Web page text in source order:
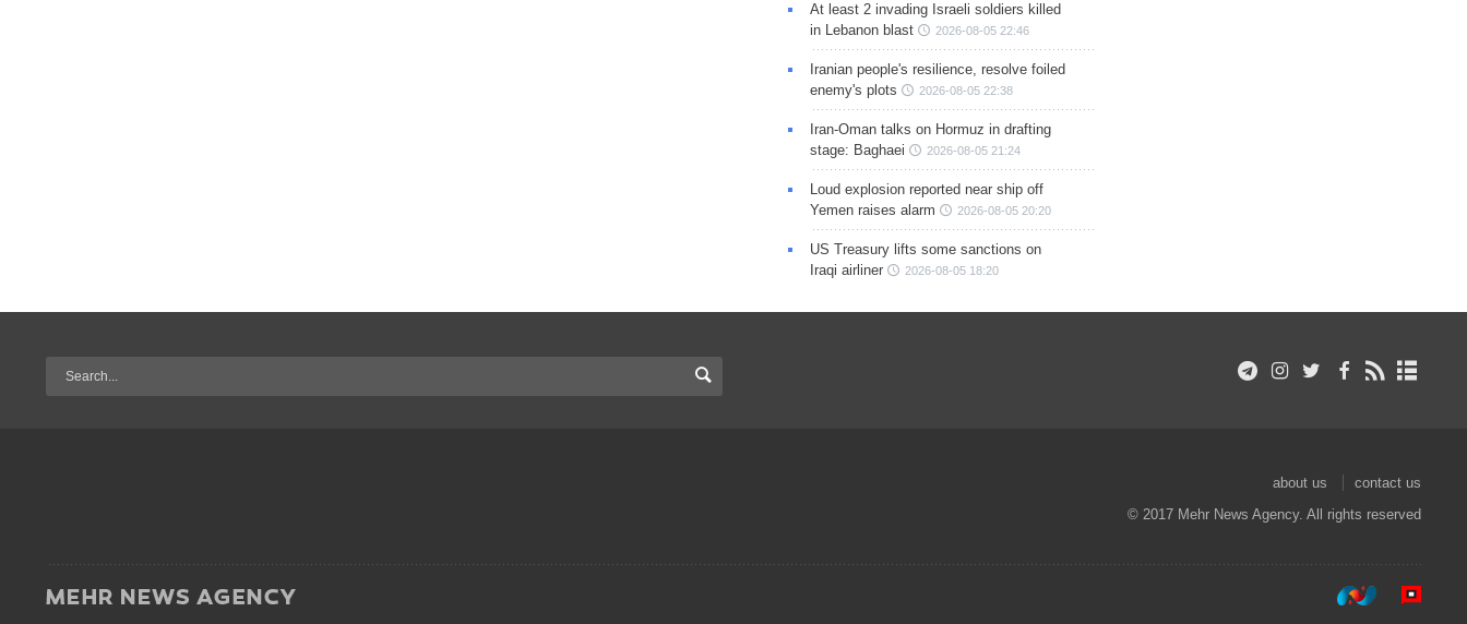
At least 2 invading Israeli soldiers killed
in Lebanon blast
2026-08-05 22:46
Iranian people's resilience, resolve foiled
enemy's plots
2026-08-05 22:38
Iran-Oman talks on Hormuz in drafting
stage: Baghaei
2026-08-05 21:24
Loud explosion reported near ship off
Yemen raises alarm
2026-08-05 20:20
US Treasury lifts some sanctions on
Iraqi airliner
2026-08-05 18:20
about us
contact us
© 2017 Mehr News Agency. All rights reserved